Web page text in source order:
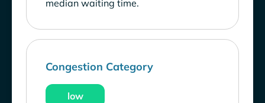
median waiting time.
Congestion Category
low